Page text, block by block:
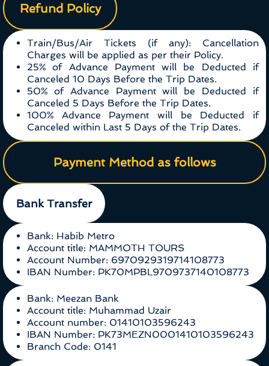
Refund Policy
Train/Bus/Air Tickets (if any): Cancellation
Charges will be applied as per their Policy.
25% of Advance Payment will be Deducted if
Canceled 10 Days Before the Trip Dates.
50% of Advance Payment will be Deducted if
Canceled 5 Days Before the Trip Dates.
100% Advance Payment will be Deducted if
Canceled within Last 5 Days of the Trip Dates.
Payment Method as follows
Bank Transfer
Bank: Habib Metro
Account title: MAMMOTH TOURS
Account Number: 6970929319714108773
IBAN Number: PK70MPBL9709737140108773
Bank: Meezan Bank
Account title: Muhammad Uzair
Account number: 01410103596243
IBAN Number: PK73MEZN0001410103596243
Branch Code: 0141